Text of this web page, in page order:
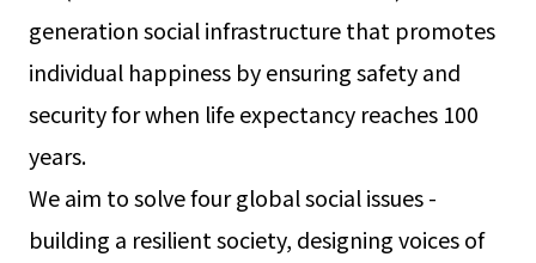
generation social infrastructure that promotes
individual happiness by ensuring safety and
security for when life expectancy reaches 100
years.
We aim to solve four global social issues -
building a resilient society, designing voices of